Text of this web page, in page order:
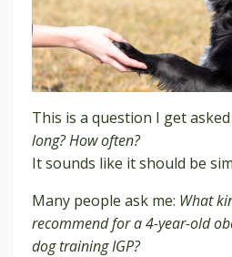
This is a question I get
long? How often?
It sounds like it should be
Many people ask me: What
recommend for a 4-year-old
dog training IGP?